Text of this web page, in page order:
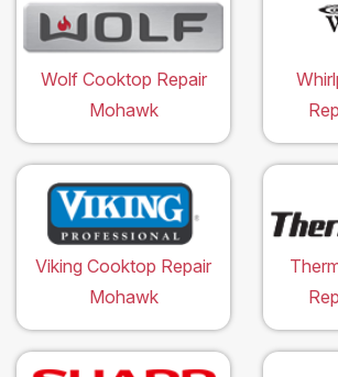
Wolf Cooktop Repair
Mohawk
Viking Cooktop Repair
Mohawk